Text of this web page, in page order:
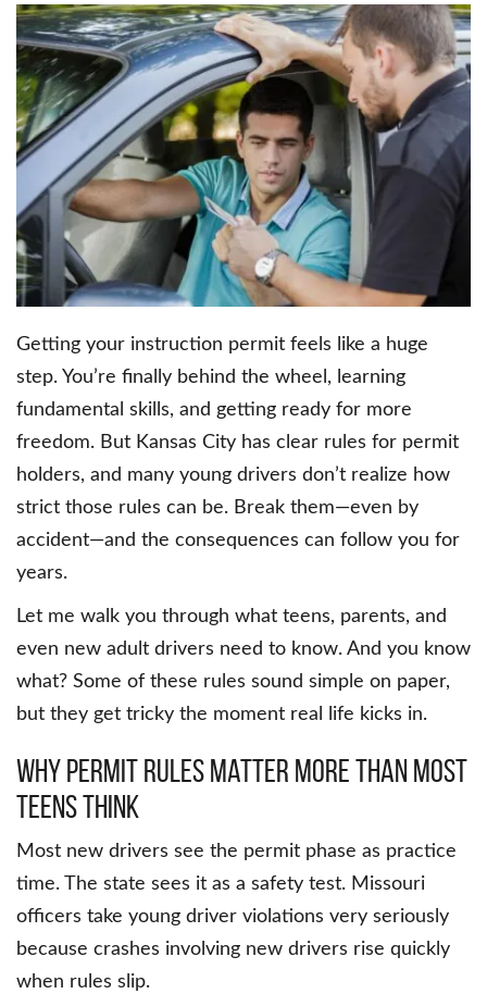
Getting your instruction permit feels like a huge
step. You’re finally behind the wheel, learning
fundamental skills, and getting ready for more
freedom. But Kansas City has clear rules for permit
holders, and many young drivers don’t realize how
strict those rules can be. Break them—even by
accident—and the consequences can follow you for
years.
Let me walk you through what teens, parents, and
even new adult drivers need to know. And you know
what? Some of these rules sound simple on paper,
but they get tricky the moment real life kicks in.
Why Permit Rules Matter More Than Most
Teens Think
Most new drivers see the permit phase as practice
time. The state sees it as a safety test. Missouri
officers take young driver violations very seriously
because crashes involving new drivers rise quickly
when rules slip.